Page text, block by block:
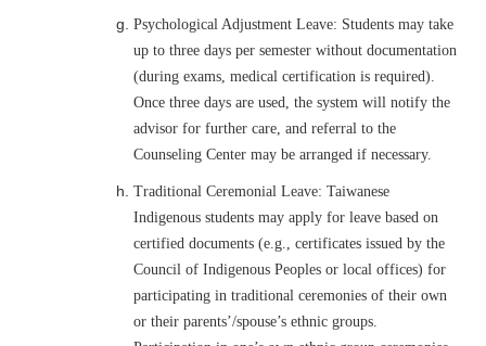
Psychological Adjustment Leave: Students may take
up to three days per semester without documentation
(during exams, medical certification is required).
Once three days are used, the system will notify the
advisor for further care, and referral to the
Counseling Center may be arranged if necessary.
Traditional Ceremonial Leave: Taiwanese
Indigenous students may apply for leave based on
certified documents (e.g., certificates issued by the
Council of Indigenous Peoples or local offices) for
participating in traditional ceremonies of their own
or their parents’/spouse’s ethnic groups.